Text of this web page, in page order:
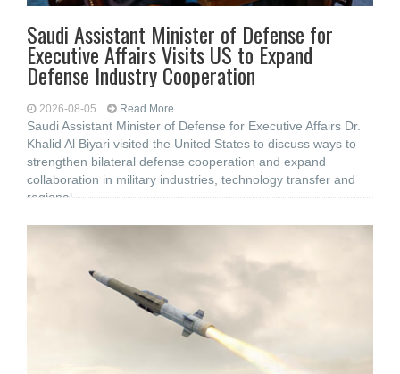
Saudi Assistant Minister of Defense for
Executive Affairs Visits US to Expand
Defense Industry Cooperation
2026-08-05 Read More...
Saudi Assistant Minister of Defense for Executive Affairs Dr.
Khalid Al Biyari visited the United States to discuss ways to
strengthen bilateral defense cooperation and expand
collaboration in military industries, technology transfer and
regional